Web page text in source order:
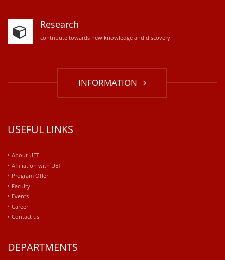
Research
contribute towards new knowledge and discovery
INFORMATION
USEFUL LINKS
About UET
Affiliation with UET
Program Offer
Faculty
Events
Career
Contact us
DEPARTMENTS